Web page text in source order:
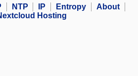
NTP IP Entropy
About
Hosting